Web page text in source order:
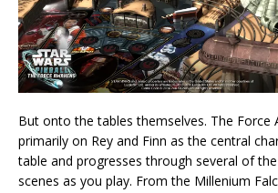
But onto the tables themselves. The Force
primarily on Rey and Finn as the central
table and progresses through several of the
scenes as you play. From the Millenium